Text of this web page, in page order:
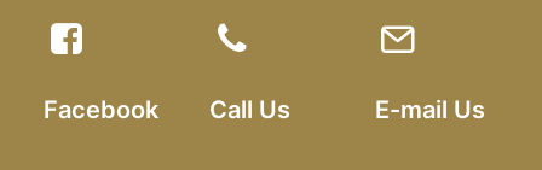
Facebook Call Us E-mail Us